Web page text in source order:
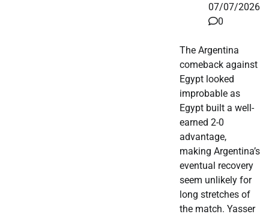
07/07/2026
0
The Argentina
comeback against
Egypt looked
improbable as
Egypt built a well-
earned 2-0
advantage,
making Argentina’s
eventual recovery
seem unlikely for
long stretches of
the match. Yasser